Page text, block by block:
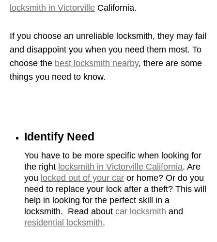
locksmith in Victorville California.
If you choose an unreliable locksmith, they may fail
and disappoint you when you need them most. To
choose the best locksmith nearby, there are some
things you need to know.
Identify Need
You have to be more specific when looking for
the right locksmith in Victorville California. Are
you locked out of your car or home? Or do you
need to replace your lock after a theft? This will
help in looking for the perfect skill in a
locksmith. Read about car locksmith and
residential locksmith.